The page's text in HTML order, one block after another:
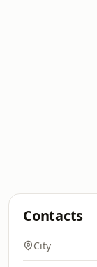
Contacts
City